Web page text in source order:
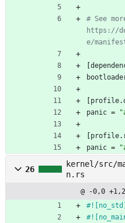
# See
https://
e/
profile.
panic =
profile.
panic =
26
kernel/src/
n.rs
@ -0,0
#![ no_std
#![